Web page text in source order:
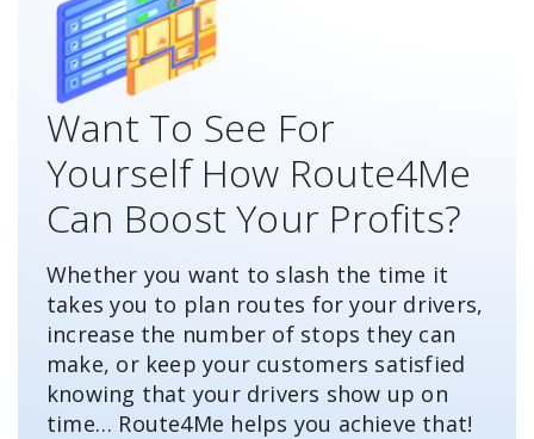
Want To See For
Yourself How Route4Me
Can Boost Your Profits?
Whether you want to slash the time it
takes you to plan routes for your drivers,
increase the number of stops they can
make, or keep your customers satisfied
knowing that your drivers show up on
time… Route4Me helps you achieve that!